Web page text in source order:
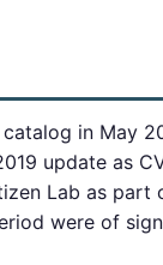
catalog in May
update as
Lab as
were of